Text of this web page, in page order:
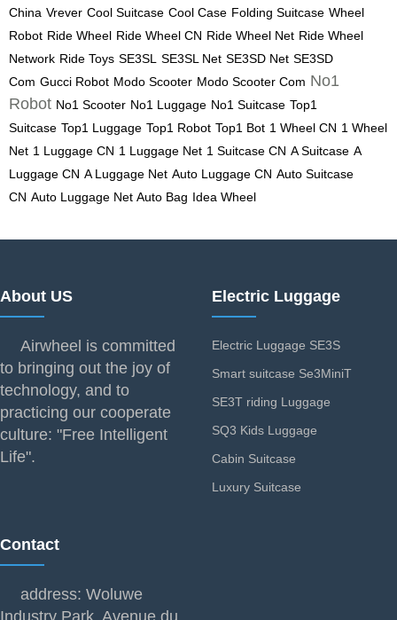
China Vrever Cool Suitcase Cool Case Folding Suitcase Wheel
Robot Ride Wheel Ride Wheel CN Ride Wheel Net Ride Wheel
Network Ride Toys SE3SL SE3SL Net SE3SD Net SE3SD
Com Gucci Robot Modo Scooter Modo Scooter Com No1
Robot No1 Scooter No1 Luggage No1 Suitcase Top1
Suitcase Top1 Luggage Top1 Robot Top1 Bot 1 Wheel CN 1 Wheel
Net 1 Luggage CN 1 Luggage Net 1 Suitcase CN A Suitcase A
Luggage CN A Luggage Net Auto Luggage CN Auto Suitcase
CN Auto Luggage Net Auto Bag Idea Wheel
About US
Airwheel is committed
to bringing out the joy of
technology, and to
practicing our cooperate
culture: "Free Intelligent
Life".
Electric Luggage
Electric Luggage SE3S
Smart suitcase Se3MiniT
SE3T riding Luggage
SQ3 Kids Luggage
Cabin Suitcase
Luxury Suitcase
Contact
address: Woluwe